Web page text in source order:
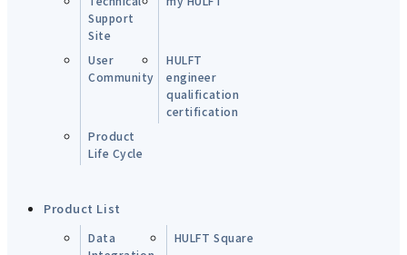
Support
Site
User
Community
HULFT
engineer
qualification
certification
Product
Life Cycle
Product List
Data
HULFT Square